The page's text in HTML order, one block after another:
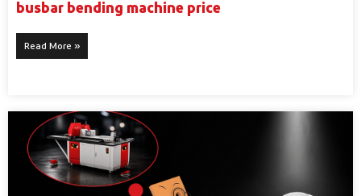
busbar bending machine price
Read More »